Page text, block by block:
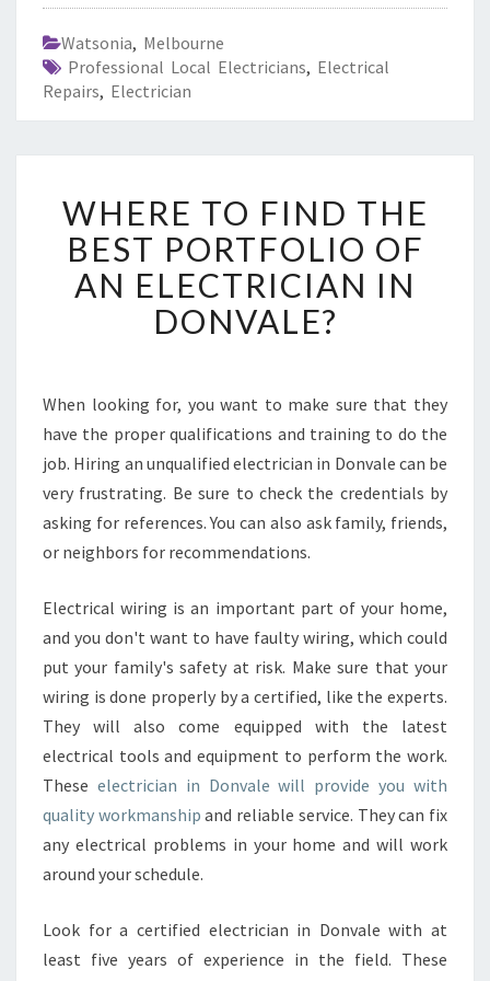
Watsonia, Melbourne
Professional Local Electricians, Electrical
Repairs, Electrician
H
E
R
E
T
O
N
D
H
E
B
E
P
O
R
T
O
L
I
O
F
E
L
WHERE TO FIND THE
BEST PORTFOLIO OF
AN ELECTRICIAN IN
DONVALE?
When looking for, you want to make sure that they
have the proper qualifications and training to do the
job. Hiring an unqualified electrician in Donvale can be
very frustrating. Be sure to check the credentials by
asking for references. You can also ask family, friends,
or neighbors for recommendations.
Electrical wiring is an important part of your home,
and you don't want to have faulty wiring, which could
put your family's safety at risk. Make sure that your
wiring is done properly by a certified, like the experts.
They will also come equipped with the latest
electrical tools and equipment to perform the work.
These electrician in Donvale will provide you with
quality workmanship and reliable service. They can fix
any electrical problems in your home and will work
around your schedule.
Look for a certified electrician in Donvale with at
least five years of experience in the field. These